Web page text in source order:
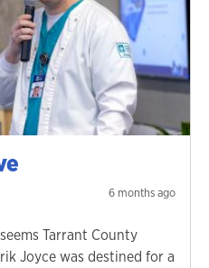
6 months ago
Tarrant County
Joyce was destined for a